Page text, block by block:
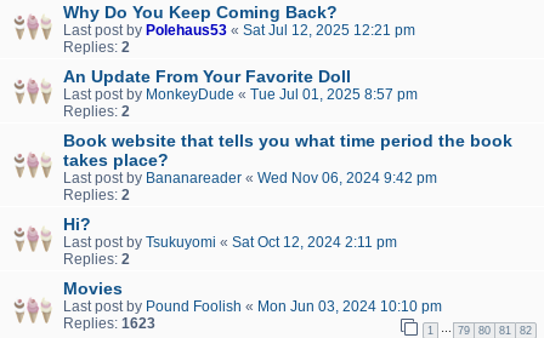
Why Do You Keep Coming Back?
Last post by Polehaus53 « Sat Jul 12, 2025 12:21 pm
Replies: 2
An Update From Your Favorite Doll
Last post by MonkeyDude « Tue Jul 01, 2025 8:57 pm
Replies: 2
Book website that tells you what time period the book
takes place?
Last post by Bananareader « Wed Nov 06, 2024 9:42 pm
Replies: 2
Hi?
Last post by Tsukuyomi « Sat Oct 12, 2024 2:11 pm
Replies: 2
Movies
Last post by Pound Foolish « Mon Jun 03, 2024 10:10 pm
Replies: 1623 1 79 80 81 82